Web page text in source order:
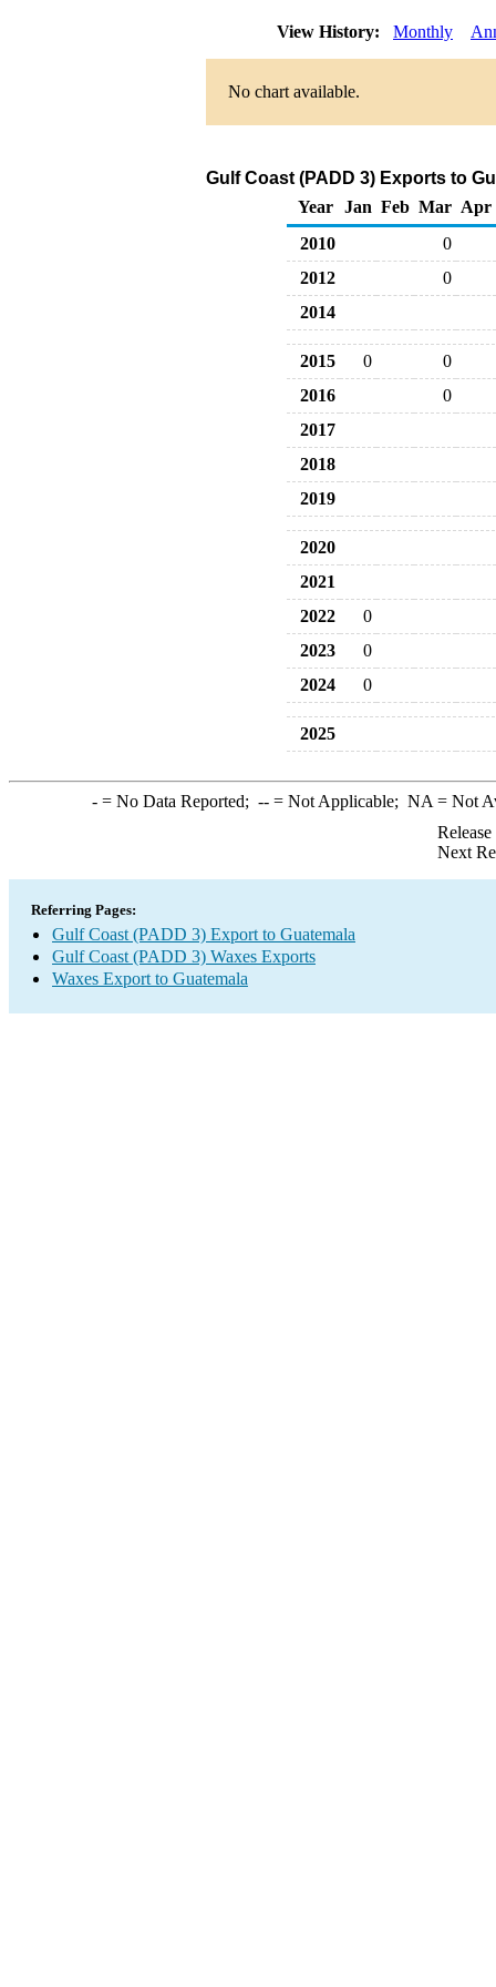
View History: Monthly
No chart available.
Gulf Coast (PADD 3) Exports to
Year
Jan Feb Mar Apr
2010
0
2012
0
2014
2015 0
0
2016
0
2017
2018
2019
2020
2021
2022
0
2023
0
2024
0
2025
-= No Data Reported; --= Not Applicable; NA = Not
Next
Referring Pages:
Gulf Coast (PADD 3) Export to Guatemala
Gulf Coast (PADD 3) Waxes Exports
Waxes Export to Guatemala